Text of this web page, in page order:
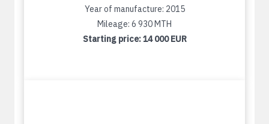
Year of manufacture: 2015
Mileage: 6 930 MTH
Starting price:14 000 EUR